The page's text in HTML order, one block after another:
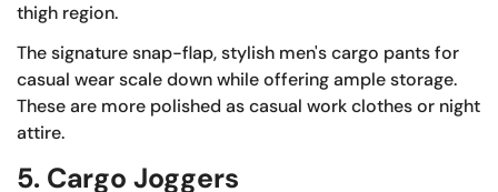
thigh region.
The signature snap-flap, stylish men's cargo pants for
casual wear scale down while offering ample storage.
These are more polished as casual work clothes or night
attire.
5. Cargo Joggers